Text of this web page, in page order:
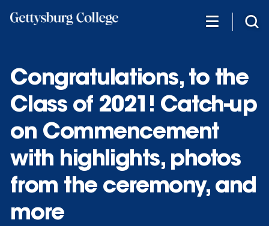
Congratulations, to the
Class of 2021! Catch-up
on Commencement
with highlights, photos
from the ceremony, and
more